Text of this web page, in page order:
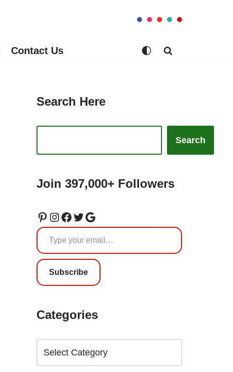
Contact Us
Search Here
Search
Join 397,000+ Followers
Subscribe
Categories